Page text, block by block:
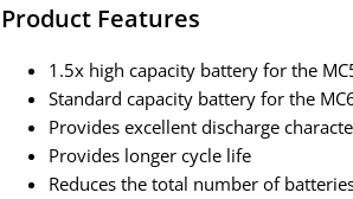
Product Features
1.5x high capacity battery for the
Standard capacity battery for the
Provides excellent discharge
Provides longer cycle life
Reduces the total number of